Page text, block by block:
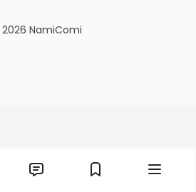
NamiComi